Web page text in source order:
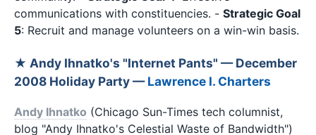
communications with constituencies. - Strategic Goal
5: Recruit and manage volunteers on a win-win basis.
★ Andy Ihnatko's "Internet Pants" — December
2008 Holiday Party —Lawrence I. Charters
Andy Ihnatko (Chicago Sun-Times tech columnist,
blog "Andy Ihnatko's Celestial Waste of Bandwidth")